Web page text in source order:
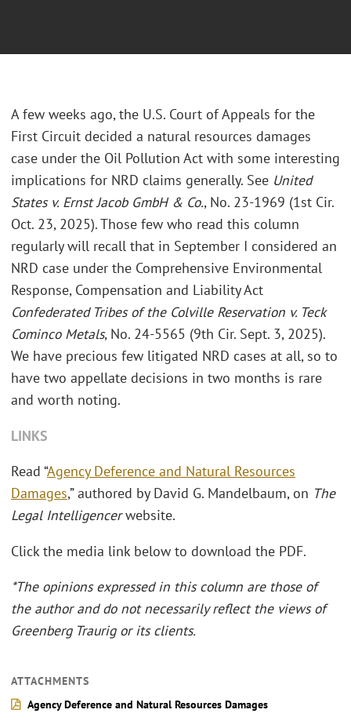
A few weeks ago, the U.S. Court of Appeals for the
First Circuit decided a natural resources damages
case under the Oil Pollution Act with some interesting
implications for NRD claims generally. See United
States v. Ernst Jacob GmbH & Co., No. 23-1969 (1st Cir.
Oct. 23, 2025). Those few who read this column
regularly will recall that in September I considered an
NRD case under the Comprehensive Environmental
Response, Compensation and Liability Act
Confederated Tribes of the Colville Reservation v. Teck
Cominco Metals, No. 24-5565 (9th Cir. Sept. 3, 2025).
We have precious few litigated NRD cases at all, so to
have two appellate decisions in two months is rare
and worth noting.
LINKS
Read “Agency Deference and Natural Resources
Damages,” authored by David G. Mandelbaum, on The
Legal Intelligencerwebsite.
Click the media link below to download the PDF.
*The opinions expressed in this column are those of
the author and do not necessarily reflect the views of
Greenberg Traurig or its clients.
ATTACHMENTS
Agency Deference and Natural Resources Damages